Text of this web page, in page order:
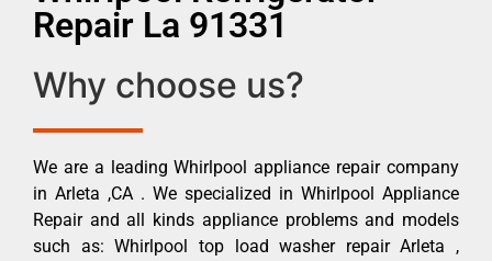
Repair La 91331
Why choose us?
We are a leading Whirlpool appliance repair company
in Arleta ,CA . We specialized in Whirlpool Appliance
Repair and all kinds appliance problems and models
such as: Whirlpool top load washer repair Arleta ,